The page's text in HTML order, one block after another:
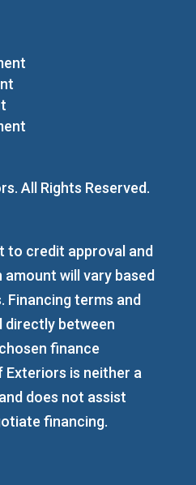
All Rights Reserved.
to credit approval and
will vary based
terms and
directly between
finance
Exteriors is neither a
does not assist
financing.